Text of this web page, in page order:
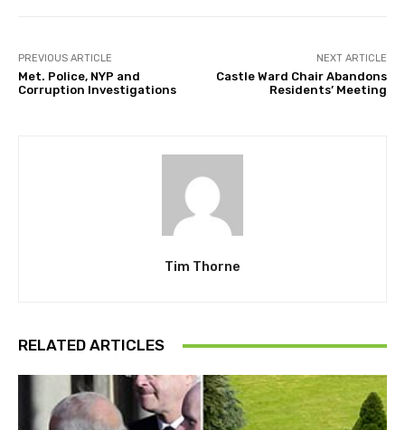
PREVIOUS ARTICLE
Met. Police, NYP and
Corruption Investigations
NEXT ARTICLE
Castle Ward Chair Abandons
Residents’ Meeting
Tim Thorne
RELATED ARTICLES